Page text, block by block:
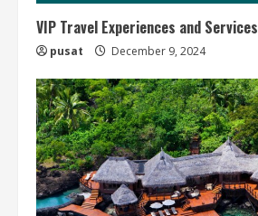
VIP Travel Experiences and Services
pusat December 9, 2024